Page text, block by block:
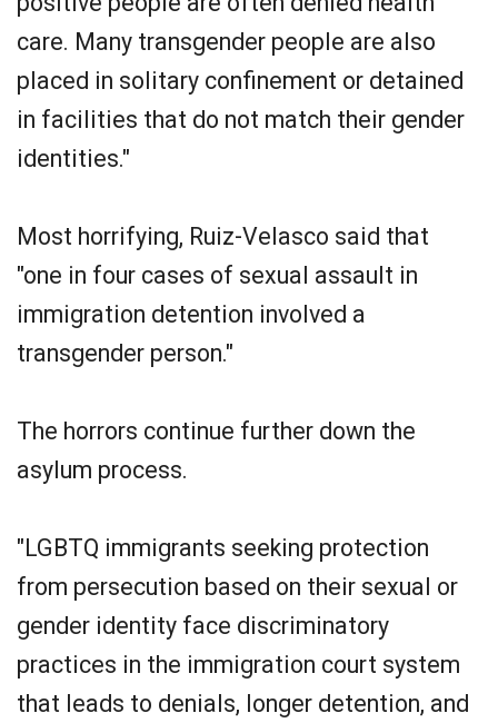
care. Many transgender people are also
placed in solitary confinement or detained
in facilities that do not match their gender
identities."
Most horrifying, Ruiz-Velasco said that
"one in four cases of sexual assault in
immigration detention involved a
transgender person."
The horrors continue further down the
asylum process.
"LGBTQ immigrants seeking protection
from persecution based on their sexual or
gender identity face discriminatory
practices in the immigration court system
that leads to denials, longer detention, and